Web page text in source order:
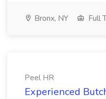
Bronx, NY Full
Peel HR
Experienced